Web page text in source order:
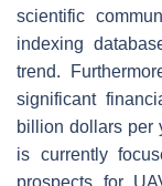
scientific
indexing
trend.
significant
billion dollars per
is currently
prospects for